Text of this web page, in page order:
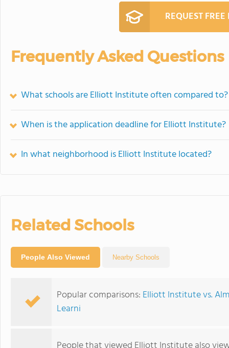
REQUEST
Frequently Asked Questions
What schools are Elliott Institute often compared to?
When is the application deadline for Elliott Institute?
In what neighborhood is Elliott Institute located?
Related Schools
People Also Viewed Nearby Schools
Popular comparisons: Elliott Institute vs.
Learni